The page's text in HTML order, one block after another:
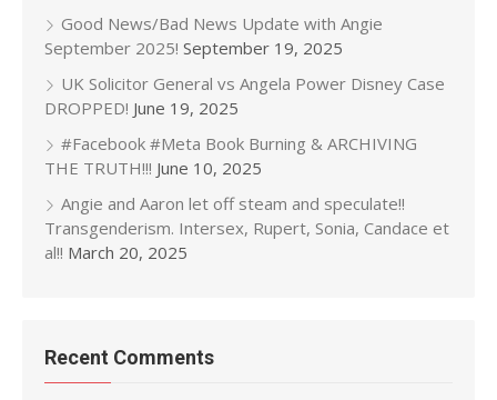
Good News/Bad News Update with Angie
September 2025! September 19, 2025
UK Solicitor General vs Angela Power Disney Case
DROPPED! June 19, 2025
#Facebook #Meta Book Burning & ARCHIVING
THE TRUTH!!! June 10, 2025
Angie and Aaron let off steam and speculate!!
Transgenderism. Intersex, Rupert, Sonia, Candace et
al!! March 20, 2025
Recent Comments